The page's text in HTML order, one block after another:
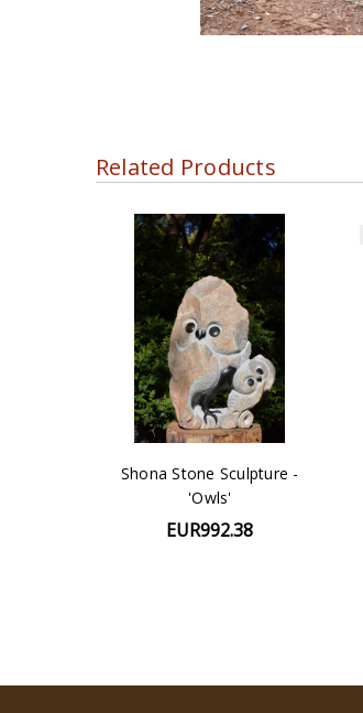
Related Products
Shona Stone Sculpture -
'Owls'
EUR992.38